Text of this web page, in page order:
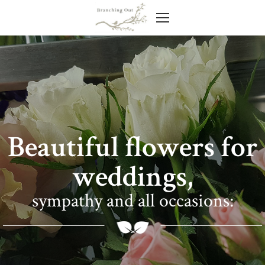
Beautiful flowers for
weddings,
sympathy and all occasions: